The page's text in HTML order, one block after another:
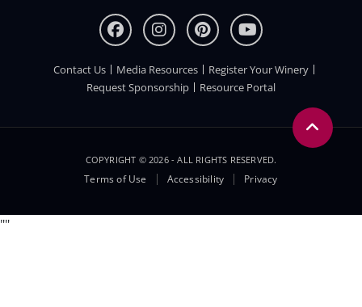
FOOTER
Contact Us Media Resources
Register Your Winery
Request Sponsorship
Resource Portal
COPYRIGHT © 2026 - ALL RIGHTS RESERVED.
Menu
Terms of Use Accessibility Privacy
""